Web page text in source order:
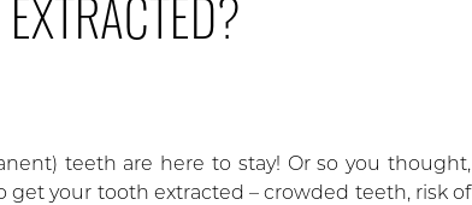
teeth are here to stay! Or so you thought,
get your tooth extracted – crowded teeth, risk of